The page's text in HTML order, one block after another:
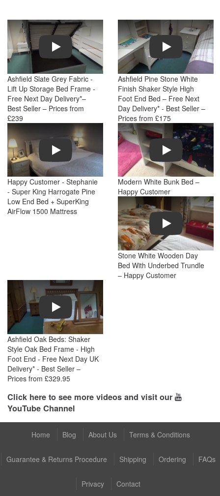
Play
Ashfield Slate Grey Fabric -
Lift Up Storage Bed Frame -
Free Next Day Delivery*–
Best Seller – Prices from
£239
Play
Ashfield Pine Stone White
Finish Shaker Style High
Foot End Bed – Free Next
Day Delivery* - Best Seller –
Prices from £175
Play
Happy Customer - Stephanie
- Super King Harrogate Pine
Low End Bed + SuperKing
AirFlow 1500 Mattress
Play
Modern White Bunk Bed –
Happy Customer
Play
Stone White Wooden Day
Bed With Underbed Trundle
– Happy Customer
Play
Ashfield Oak Beds: Shaker
Style Oak Bed Frame - High
Foot End - Free Next Day UK
Delivery* - Best Seller –
Prices from £329.95
Click here to see more videos and visit our
YouTube Channel
Home Blog About Us Terms & Conditions
Guarantee & Returns Procedure Shipping Ordering FAQs
Privacy
Contact